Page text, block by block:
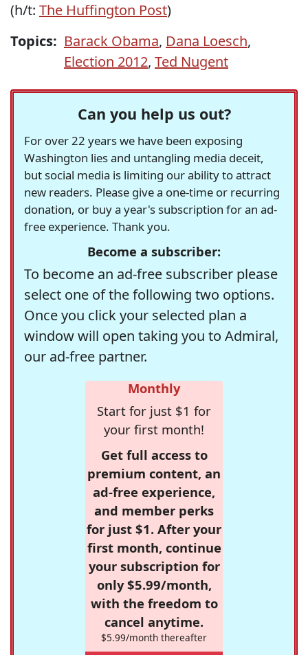
(h/t: The Huffington Post)
Topics: Barack Obama, Dana Loesch,
Election 2012, Ted Nugent
Can you help us out?
For over 22 years we have been exposing
Washington lies and untangling media deceit,
but social media is limiting our ability to attract
new readers. Please give a one-time or recurring
donation, or buy a year's subscription for an ad-
free experience. Thank you.
Become a subscriber:
To become an ad-free subscriber please
select one of the following two options.
Once you click your selected plan a
window will open taking you to Admiral,
our ad-free partner.
Monthly
Start for just $1 for
your first month!
Get full access to
premium content, an
ad-free experience,
and member perks
for just $1. After your
first month, continue
your subscription for
only $5.99/month,
with the freedom to
cancel anytime.
$5.99/month thereafter